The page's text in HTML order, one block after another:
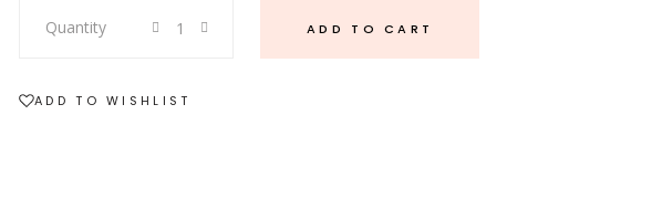
white
1ct
Quantity ADD TO CART
ADD TO WISHLIST